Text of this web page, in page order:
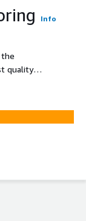
Info
the
quality
and
the